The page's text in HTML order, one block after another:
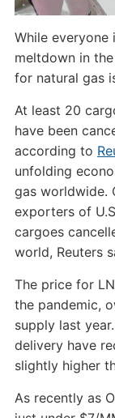
While everyone
meltdown in
for natural gas
At least 20
have been
according to
unfolding
gas worldwide.
exporters of
cargoes
world, Reuters
The price for
the pandemic,
supply last
delivery have
slightly higher
As recently as